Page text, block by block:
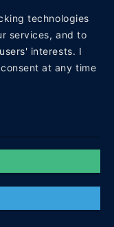
technologies
services, and to
interests. I
at any time